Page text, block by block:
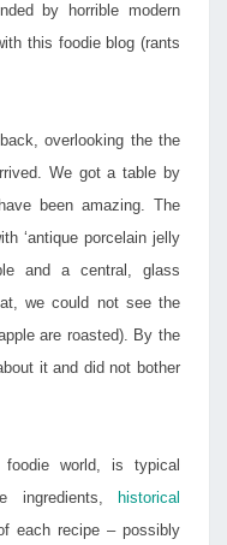
by horrible modern
this foodie blog (rants
overlooking the the
We got a table by
been amazing. The
‘antique porcelain jelly
and a central, glass
we could not see the
are roasted). By the
it and did not bother
world, is typical
ingredients,
historical
each recipe – possibly